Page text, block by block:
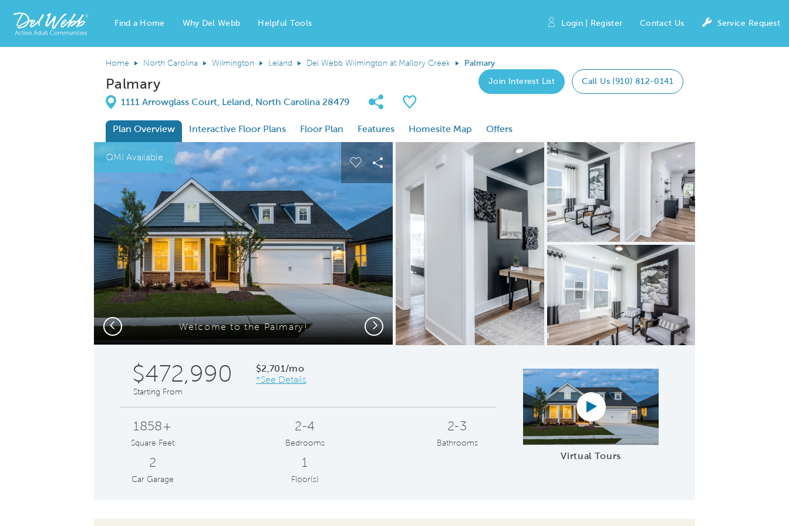
Del Webb Homes home page link
Find a Home Why Del Webb Helpful Tools Login | Register Contact Us Service Request
Home North Carolina Wilmington Leland Del Webb Wilmington at Mallory Creek Palmary
Palmary Join Interest List Call Us (910) 812-0141
Directions
1111 Arrowglass Court, Leland, North Carolina 28479 Share Community
Save Plan
Plan Overview Interactive Floor Plans Floor Plan Features Homesite Map
Offers
This is a carousel. Use Next and Previous buttons to navigate.
QMI Available
Expand carousel image.
Welcome to the Palmary!
Carousel Save Image
Share Image
Expand carousel image.
Modern Gourmet Kitchen
Carousel Save Image
Share Image
Previous Next
$472,990
Starting From
$2,701/mo
*See Details
1858+
Square Feet
2-4
Bedrooms
2-3
Bathrooms
2
Car Garage
1
Floor(s)
Virtual Tours
Virtual tour video